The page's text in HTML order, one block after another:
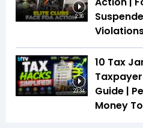
2:36
23:34
10 Tax
Guide |
Money